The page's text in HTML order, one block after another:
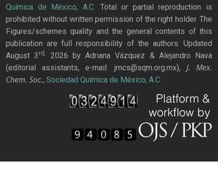
Química de México, A.C. Total or partial reproduction is
prohibited without written permission of the right holder. The
Figures/schemes quality and the general contents of this
publication are full responsibility of the authors. Updated
August 3rd,
2026 by Adriana Vázquez & Alejandro Nava
(editorial assistants, e-mail: jmcs@sqm.org.mx), J. Mex.
Chem. Soc., Sociedad Química de México, A.C.